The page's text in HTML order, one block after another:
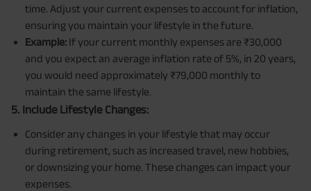
time. Adjust your current expenses to account for inflation,
ensuring you maintain your lifestyle in the future.
Example: If your current monthly expenses are ₹30,000
and you expect an average inflation rate of 5%, in 20 years,
you would need approximately ₹79,000 monthly to
maintain the same lifestyle.
5. Include Lifestyle Changes:
Consider any changes in your lifestyle that may occur
during retirement, such as increased travel, new hobbies,
or downsizing your home. These changes can impact your
expenses.